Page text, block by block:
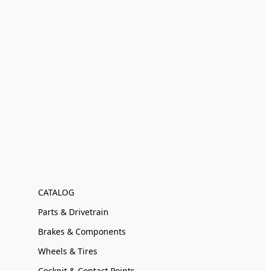
CATALOG
Parts & Drivetrain
Brakes & Components
Wheels & Tires